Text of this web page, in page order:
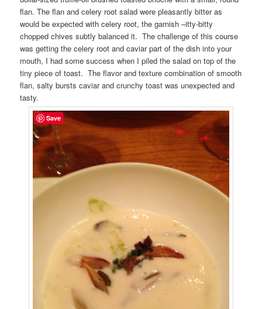
flan. The flan and celery root salad were pleasantly bitter as
would be expected with celery root, the garnish –itty-bitty
chopped chives subtly balanced it. The challenge of this course
was getting the celery root and caviar part of the dish into your
mouth, I had some success when I piled the salad on top of the
tiny piece of toast. The flavor and texture combination of smooth
flan, salty bursts caviar and crunchy toast was unexpected and
tasty.
Save